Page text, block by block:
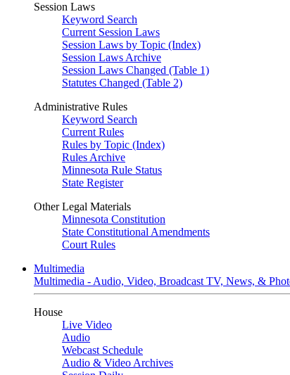
Session Laws
Keyword Search
Current Session Laws
Session Laws by Topic (Index)
Session Laws Archive
Session Laws Changed (Table 1)
Statutes Changed (Table 2)
Administrative Rules
Keyword Search
Current Rules
Rules by Topic (Index)
Rules Archive
Minnesota Rule Status
State Register
Other Legal Materials
Minnesota Constitution
State Constitutional Amendments
Court Rules
Multimedia
Multimedia - Audio, Video, Broadcast TV, News, &
House
Live Video
Audio
Webcast Schedule
Audio & Video Archives